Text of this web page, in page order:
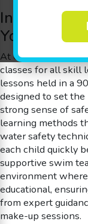
Innovative
Young
At Goldfish Swim
classes for all skill
lessons held in a
designed to set the
strong sense of
learning methods
water safety
each child quickly
supportive swim
environment
educational,
from expert
make-up sessions.